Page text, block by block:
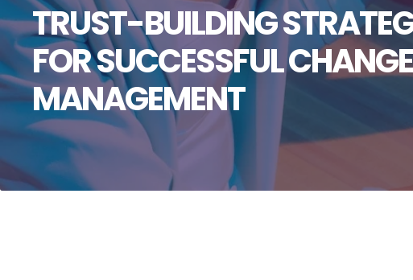
TRUST-BUILDING
FOR SUCCESSFUL CHANGE
MANAGEMENT